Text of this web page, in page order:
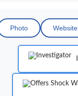
Photo Website